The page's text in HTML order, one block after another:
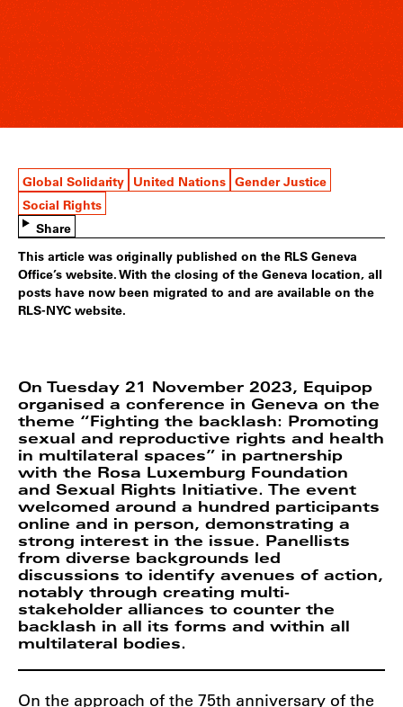
Global Solidarity United Nations Gender Justice
Social Rights
Share
This article was originally published on the RLS Geneva
Office’s website. With the closing of the Geneva location, all
posts have now been migrated to and are available on the
RLS-NYC website.
On Tuesday 21 November 2023, Equipop
organised a conference in Geneva on the
theme “Fighting the backlash: Promoting
sexual and reproductive rights and health
in multilateral spaces” in partnership
with the Rosa Luxemburg Foundation
and Sexual Rights Initiative. The event
welcomed around a hundred participants
online and in person, demonstrating a
strong interest in the issue. Panellists
from diverse backgrounds led
discussions to identify avenues of action,
notably through creating multi-
stakeholder alliances to counter the
backlash in all its forms and within all
multilateral bodies.
On the approach of the 75th anniversary of the